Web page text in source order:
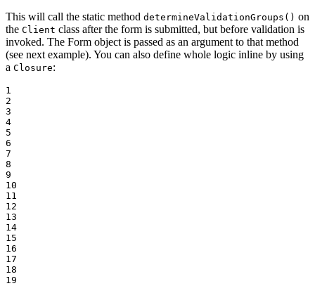
This will call the static method determineValidationGroups() on
the Client class after the form is submitted, but before validation is
invoked. The Form object is passed as an argument to that method
(see next example). You can also define whole logic inline by using
a Closure:
1
2
3
4
5
6
7
8
9
10
11
12
13
14
15
16
17
18
19